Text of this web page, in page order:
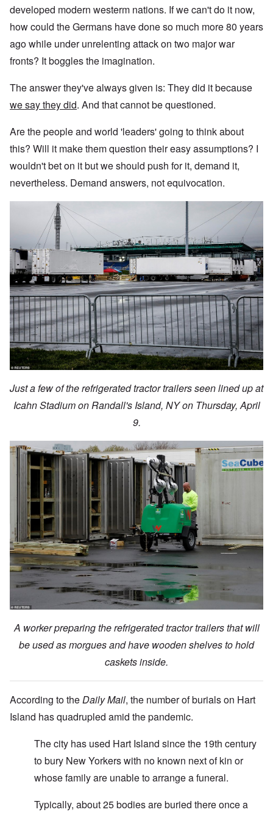
developed modern westerm nations. If we can't do it now,
how could the Germans have done so much more 80 years
ago while under unrelenting attack on two major war
fronts? It boggles the imagination.
The answer they've always given is: They did it because
we say they did. And that cannot be questioned.
Are the people and world 'leaders' going to think about
this? Will it make them question their easy assumptions? I
wouldn't bet on it but we should push for it, demand it,
nevertheless. Demand answers, not equivocation.
Just a few of the refrigerated tractor trailers seen lined up at
Icahn Stadium on Randall's Island, NY on Thursday, April
9.
A worker preparing the refrigerated tractor trailers that will
be used as morgues and have wooden shelves to hold
caskets inside.
According to theDaily Mail, the number of burials on Hart
Island has quadrupled amid the pandemic.
The city has used Hart Island since the 19th century
to bury New Yorkers with no known next of kin or
whose family are unable to arrange a funeral.
Typically, about 25 bodies are buried there once a